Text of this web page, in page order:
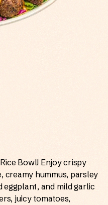
Bowl! Enjoy crispy
creamy hummus, parsley
eggplant, and mild garlic
juicy tomatoes,